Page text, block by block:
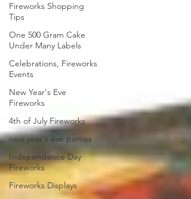
Fireworks Shopping
Tips
One 500 Gram Cake
Under Many Labels
Celebrations, Fireworks
Events
New Year's Eve
Fireworks
4th of July Fireworks
new year's eve parties
Independence Day
Fireworks
Fireworks Displays